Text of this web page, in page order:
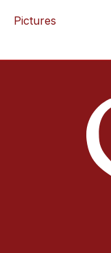
Pictures